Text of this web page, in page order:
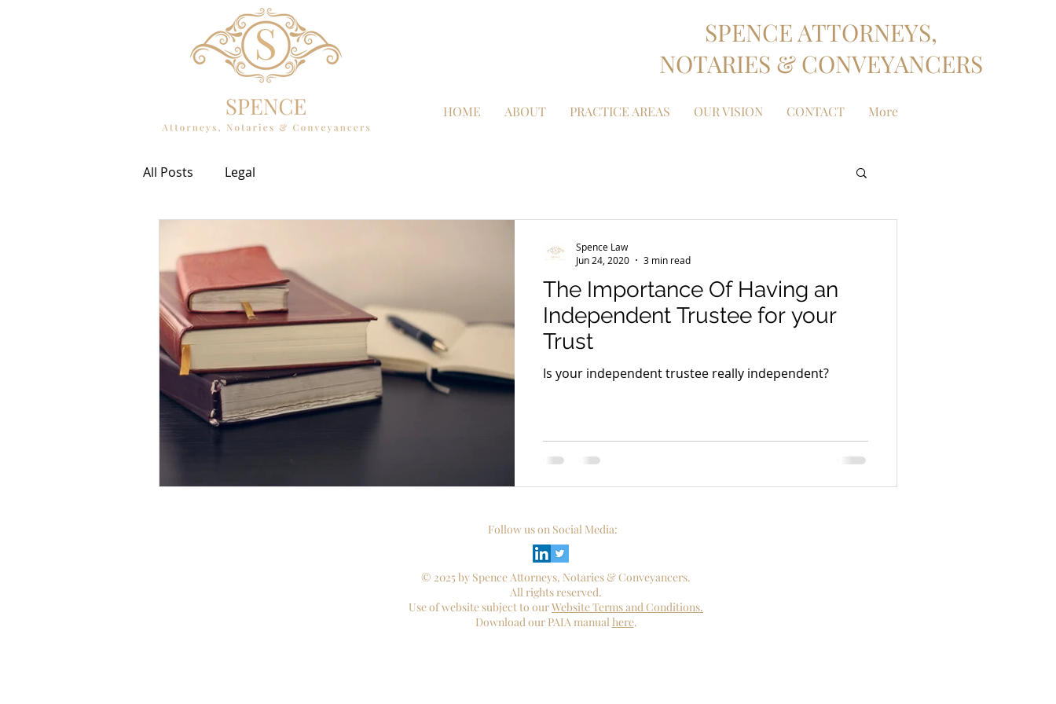
SPENCE ATTORNEYS,
NOTARIES & CONVEYANCERS
HOME ABOUT PRACTICE AREAS OUR VISION CONTACT More
All Posts Legal
The Importance Of Having an
Independent Trustee for your
Trust
Is your independent trustee really independent?
Spence Law
Jun 24, 2020
3 min read
Follow us on Social Media:
© 2025 by Spence Attorneys, Notaries & Conveyancers.
All rights reserved.
Use of website subject to ourWebsite Terms and Conditions.
Download our PAIA manual here.